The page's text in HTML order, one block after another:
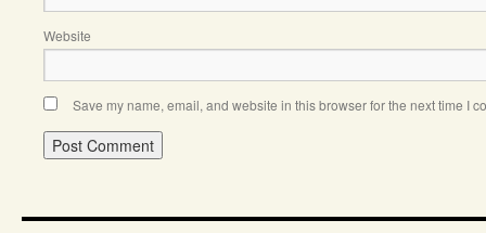
Website
Save my name, email, and website in this browser for the next time I